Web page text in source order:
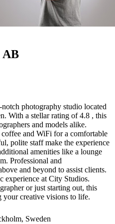
AB
photography studio located
With a stellar rating of 4.8 , this
and models alike.
and WiFi for a comfortable
polite staff make the experience
amenities like a lounge
Professional and
and beyond to assist clients.
experience at City Studios.
or just starting out, this
your creative visions to life.
Sweden